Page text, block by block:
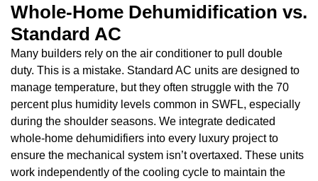
Whole-Home Dehumidification vs.
Standard AC
Many builders rely on the air conditioner to pull double
duty. This is a mistake. Standard AC units are designed to
manage temperature, but they often struggle with the 70
percent plus humidity levels common in SWFL, especially
during the shoulder seasons. We integrate dedicated
whole-home dehumidifiers into every luxury project to
ensure the mechanical system isn’t overtaxed. These units
work independently of the cooling cycle to maintain the